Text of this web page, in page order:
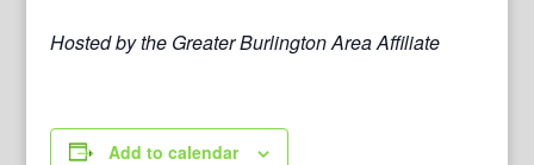
Hosted by the Greater Burlington Area Affiliate
Add to calendar